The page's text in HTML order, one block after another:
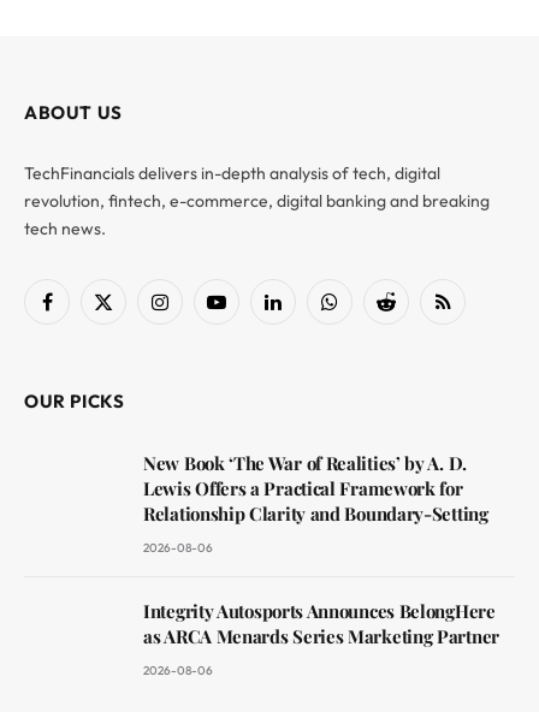
ABOUT US
TechFinancials delivers in-depth analysis of tech, digital
revolution, fintech, e-commerce, digital banking and breaking
tech news.
Facebook
X
InstagramYouTubeLinkedInWhatsAppReddit RSS
OUR PICKS
New Book ‘The War of Realities’ by A. D.
Lewis Offers a Practical Framework for
Relationship Clarity and Boundary-Setting
2026-08-06
Integrity Autosports Announces BelongHere
as ARCA Menards Series Marketing Partner
2026-08-06